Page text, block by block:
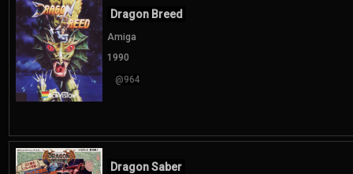
Dragon Breed
Amiga
1990
@964
Dragon Saber